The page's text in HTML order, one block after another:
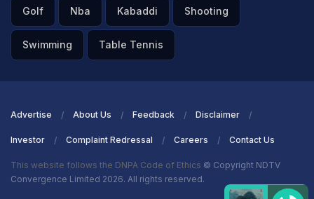
Golf Nba Kabaddi Shooting
Swimming Table Tennis
Advertise About Us Feedback Disclaimer
Investor Complaint Redressal Careers Contact Us
This website follows the DNPA Code of Ethics © Copyright NDTV
Convergence Limited 2026. All rights reserved.